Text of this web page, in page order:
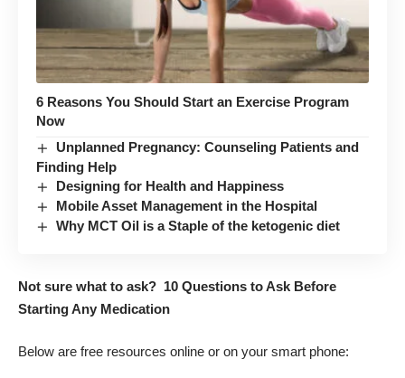
6 Reasons You Should Start an Exercise Program
Now
Unplanned Pregnancy: Counseling Patients and
Finding Help
Designing for Health and Happiness
Mobile Asset Management in the Hospital
Why MCT Oil is a Staple of the ketogenic diet
Not sure what to ask? 10 Questions to Ask Before
Starting Any Medication
Below are free resources online or on your smart phone: